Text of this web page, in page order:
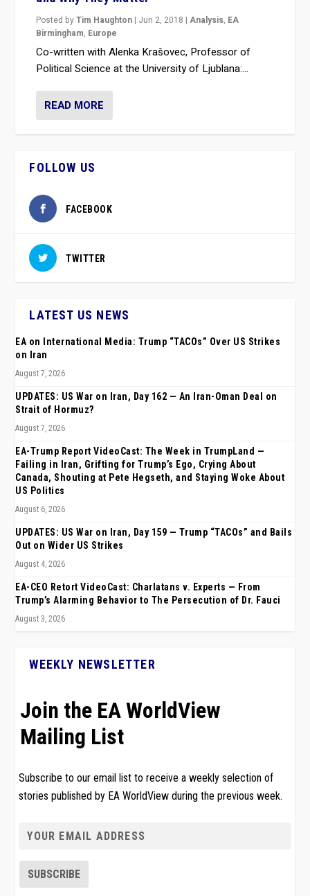
Posted byTim Haughton | Jun 2, 2018 |Analysis, EA
Birmingham, Europe
Co-written with Alenka Krašovec, Professor of
Political Science at the University of Ljublana:...
READ MORE
FOLLOW US
FACEBOOK
TWITTER
LATEST US NEWS
EA on International Media: Trump “TACOs” Over US Strikes
on Iran
August 7, 2026
UPDATES: US War on Iran, Day 162 — An Iran-Oman Deal on
Strait of Hormuz?
August 7, 2026
EA-Trump Report VideoCast: The Week in TrumpLand —
Failing in Iran, Grifting for Trump’s Ego, Crying About
Canada, Shouting at Pete Hegseth, and Staying Woke About
US Politics
August 6, 2026
UPDATES: US War on Iran, Day 159 — Trump “TACOs” and Bails
Out on Wider US Strikes
August 4, 2026
EA-CEO Retort VideoCast: Charlatans v. Experts — From
Trump’s Alarming Behavior to The Persecution of Dr. Fauci
August 3, 2026
WEEKLY NEWSLETTER
Join the EA WorldView
Mailing List
Subscribe to our email list to receive a weekly selection of
stories published by EA WorldView during the previous week.